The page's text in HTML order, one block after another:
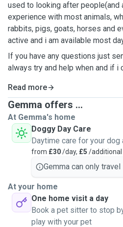
used to looking after people(and
experience with most animals,
rabbits, pigs, goats, horses and
active and i am available most
If you have any questions just
always try and help when and if i
Read more
Gemma offers ...
At Gemma's home
Doggy Day Care
Daytime care for your
from £30/day, £5 /
Gemma can only
At your home
One home visit a day
Book a pet sitter to stop
play with your pet